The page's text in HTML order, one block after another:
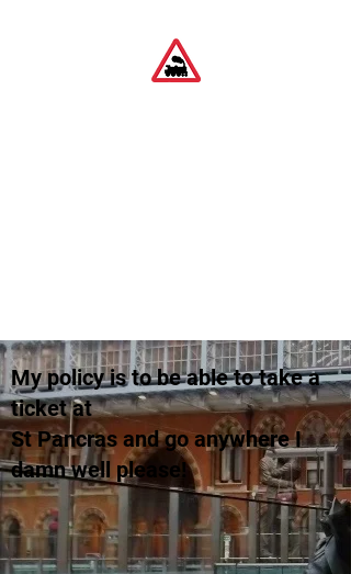
My policy is to be able to take a
ticket at
St Pancras and go anywhere I
damn well please!